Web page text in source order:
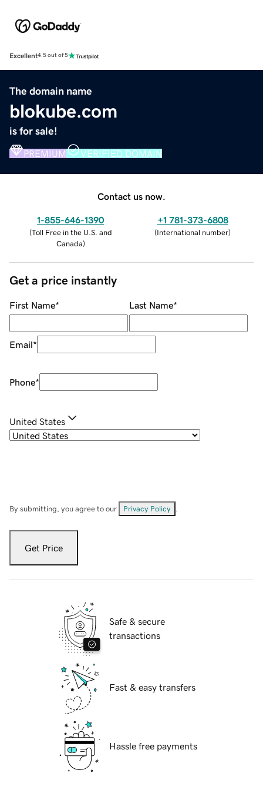
Excellent4.5 out of 5
The domain name
blokube.com
is for sale!
PREMIUM VERIFIED DOMAIN
Contact us now.
1-855-646-1390
(Toll Free in the U.S. and
Canada)
+1 781-373-6808
(International number)
Get a price instantly
First Name* Last Name*
Email*
Phone*
United States
By submitting, you agree to our Privacy Policy
Get Price
Safe & secure
transactions
Fast & easy transfers
Hassle free payments